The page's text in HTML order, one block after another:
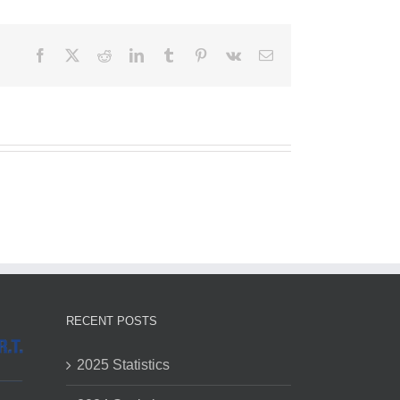
FacebookRedditLinkedInTumblr Pinterest
Vk Email
RECENT POSTS
2025 Statistics